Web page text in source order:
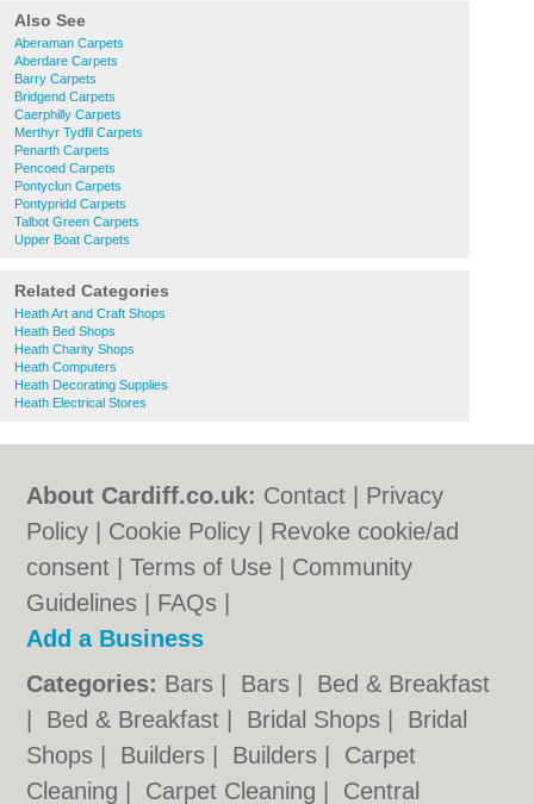
Also See
Aberaman Carpets
Aberdare Carpets
Barry Carpets
Bridgend Carpets
Caerphilly Carpets
Merthyr Tydfil Carpets
Penarth Carpets
Pencoed Carpets
Pontyclun Carpets
Pontypridd Carpets
Talbot Green Carpets
Upper Boat Carpets
Related Categories
Heath Art and Craft Shops
Heath Bed Shops
Heath Charity Shops
Heath Computers
Heath Decorating Supplies
Heath Electrical Stores
About Cardiff.co.uk: Contact
Privacy
Policy
Cookie Policy
Revoke cookie/ad
consent |Terms of Use
Community
Guidelines
FAQs
Add a Business
Categories: Bars Bars
Bed & Breakfast
Bed & Breakfast Bridal Shops
Bridal
Shops
Builders Builders
Carpet
Cleaning
Carpet Cleaning Central